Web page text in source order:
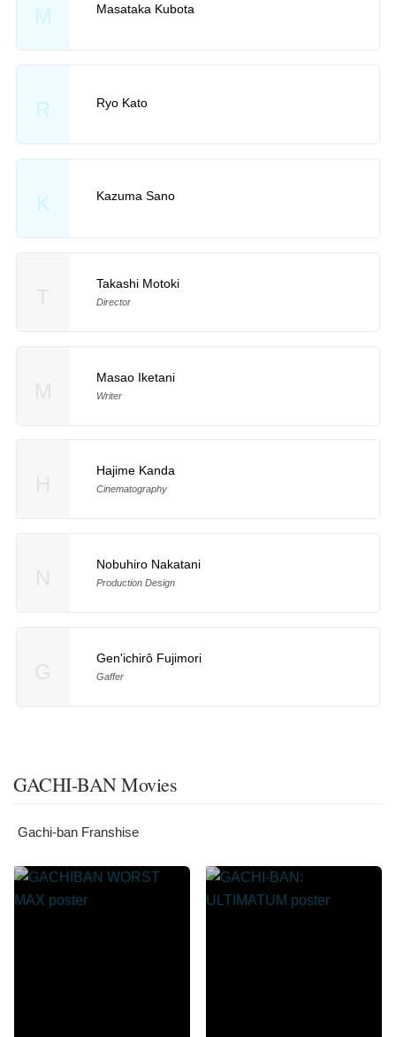
M Masataka Kubota
R Ryo Kato
K Kazuma Sano
Takashi Motoki
Director
Masao Iketani
Writer
Hajime Kanda
Cinematography
Nobuhiro Nakatani
Production Design
Gen'ichirô Fujimori
Gaffer
GACHI-BAN Movies
Gachi-ban Franshise